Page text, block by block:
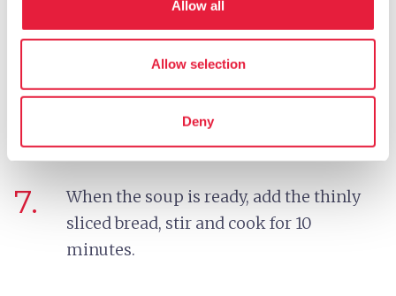
Allow all
Allow selection
Deny
6.
Now add the whole beans, check the salt
for 10 more minutes.
7.
When the soup is ready, add the thinly
sliced bread, stir and cook for 10
minutes.